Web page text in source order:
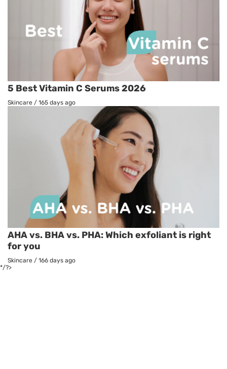
5 Best Vitamin C Serums 2026
Skincare / 165 days ago
AHA vs. BHA vs. PHA: Which exfoliant is right
for you
Skincare / 166 days ago
*/?>